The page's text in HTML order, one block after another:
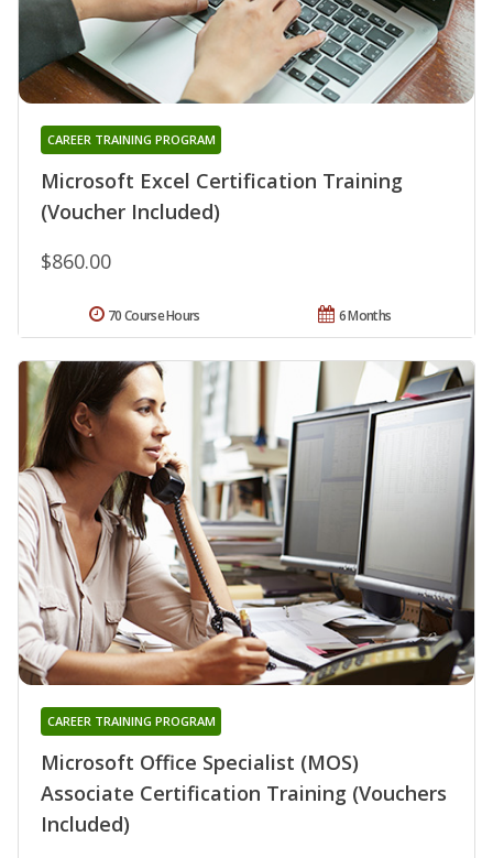
Microsoft Excel Certification Training
(Voucher Included)
CAREER TRAINING PROGRAM
$860.00
6 Months
70 Course Hours
Microsoft Office Specialist (MOS)
Associate Certification Training (Vouchers
Included)
CAREER TRAINING PROGRAM